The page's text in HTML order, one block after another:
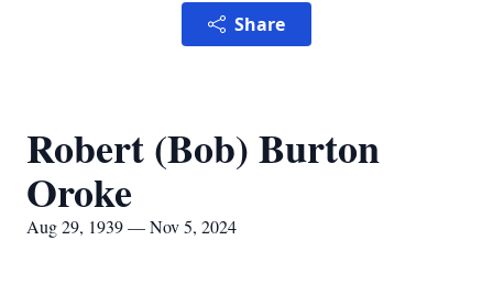
Share
Robert (Bob) Burton
Oroke
Aug 29, 1939 — Nov 5, 2024